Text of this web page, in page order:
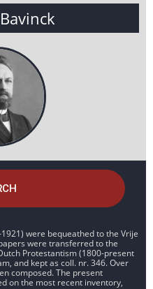
were bequeathed to the Vrije
were transferred to the
Protestantism (1800-present
and kept as coll. nr. 346. Over
composed. The present
on the most recent inventory,